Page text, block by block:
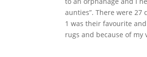
aunties”. There were
1 was their favourite
rugs and because of